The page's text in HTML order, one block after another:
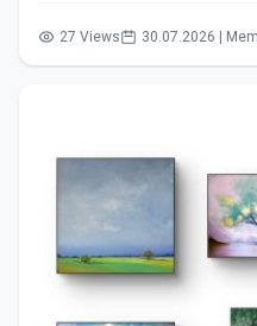
27 Views 30.07.2026 |